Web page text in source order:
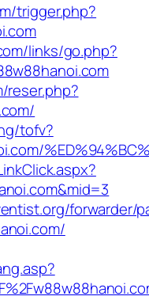
trigger.php?
links/go.php?
reser.php?
tofv?
forwarder/